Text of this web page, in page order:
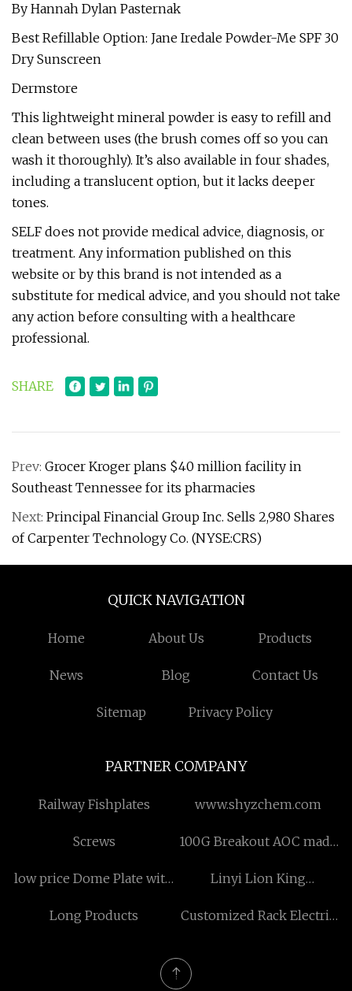
By Hannah Dylan Pasternak
Best Refillable Option: Jane Iredale Powder-Me SPF 30
Dry Sunscreen
Dermstore
This lightweight mineral powder is easy to refill and
clean between uses (the brush comes off so you can
wash it thoroughly). It’s also available in four shades,
including a translucent option, but it lacks deeper
tones.
SELF does not provide medical advice, diagnosis, or
treatment. Any information published on this
website or by this brand is not intended as a
substitute for medical advice, and you should not take
any action before consulting with a healthcare
professional.
SHARE
Prev: Grocer Kroger plans $40 million facility in
Southeast Tennessee for its pharmacies
Next: Principal Financial Group Inc. Sells 2,980 Shares
of Carpenter Technology Co. (NYSE:CRS)
QUICK NAVIGATION
Home About Us Products
News Blog Contact Us
Sitemap Privacy Policy
PARTNER COMPANY
Railway Fishplates www.shyzchem.com
Screws
100G Breakout AOC made
low price Dome Plate with
Linyi Lion King
Ltd
Long Products
Customized Rack Electric